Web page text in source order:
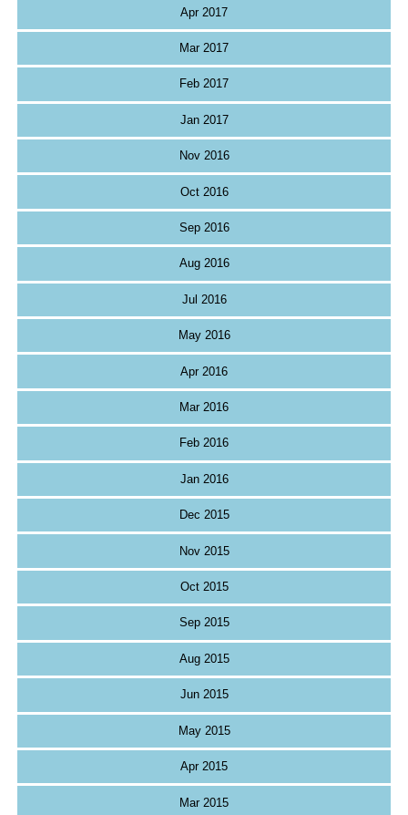
Apr 2017
Mar 2017
Feb 2017
Jan 2017
Nov 2016
Oct 2016
Sep 2016
Aug 2016
Jul 2016
May 2016
Apr 2016
Mar 2016
Feb 2016
Jan 2016
Dec 2015
Nov 2015
Oct 2015
Sep 2015
Aug 2015
Jun 2015
May 2015
Apr 2015
Mar 2015